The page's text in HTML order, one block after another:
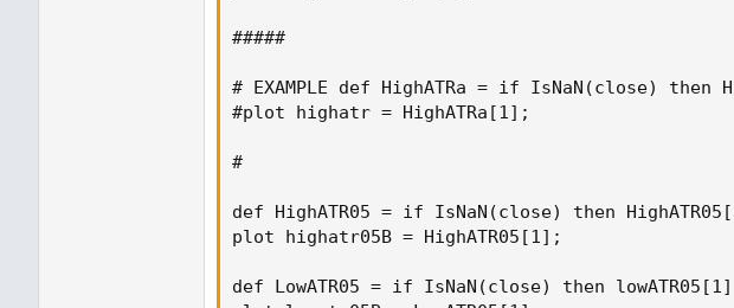
#####
# EXAMPLE def HighATRa = if IsNaN(close)
#plot highatr = HighATRa[1];
#
def HighATR05 = if IsNaN(close) then
plot highatr05B = HighATR05[1];
def LowATR05 = if IsNaN(close) then